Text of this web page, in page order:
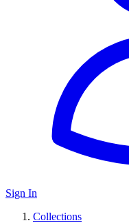
Sign In
Collections